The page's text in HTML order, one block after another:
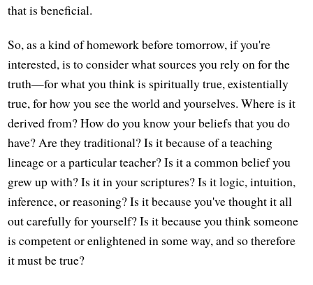
that is beneficial.
So, as a kind of homework before tomorrow, if you're
interested, is to consider what sources you rely on for the
truth—for what you think is spiritually true, existentially
true, for how you see the world and yourselves. Where is it
derived from? How do you know your beliefs that you do
have? Are they traditional? Is it because of a teaching
lineage or a particular teacher? Is it a common belief you
grew up with? Is it in your scriptures? Is it logic, intuition,
inference, or reasoning? Is it because you've thought it all
out carefully for yourself? Is it because you think someone
is competent or enlightened in some way, and so therefore
it must be true?